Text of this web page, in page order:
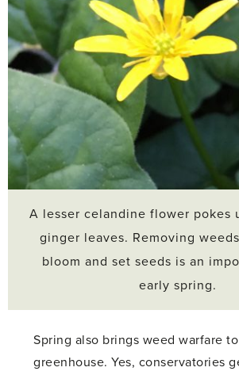
A lesser celandine flower pokes
ginger leaves. Removing
bloom and set seeds is an
early spring.
Spring also brings weed warfare
greenhouse. Yes, conservatories